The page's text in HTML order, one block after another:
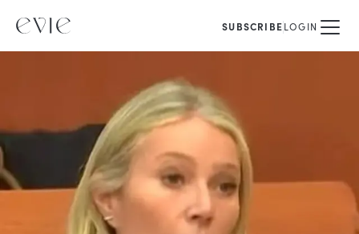
SUBSCRIBELOGIN